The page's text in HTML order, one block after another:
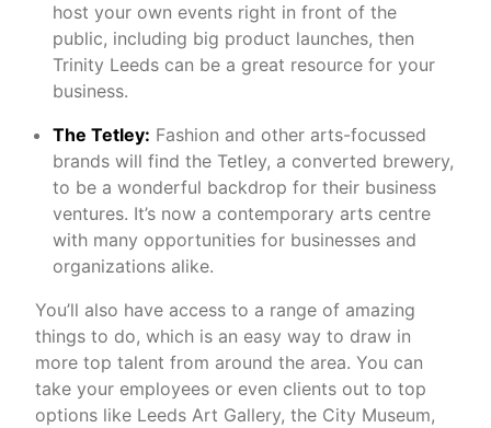
host your own events right in front of the
public, including big product launches, then
Trinity Leeds can be a great resource for your
business.
The Tetley: Fashion and other arts-focussed
brands will find the Tetley, a converted brewery,
to be a wonderful backdrop for their business
ventures. It’s now a contemporary arts centre
with many opportunities for businesses and
organizations alike.
You’ll also have access to a range of amazing
things to do, which is an easy way to draw in
more top talent from around the area. You can
take your employees or even clients out to top
options like Leeds Art Gallery, the City Museum,